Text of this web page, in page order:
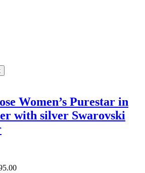
Women’s Purestar in
with silver Swarovski